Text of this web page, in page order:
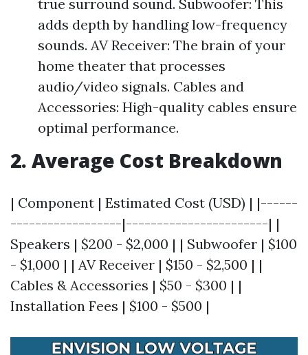
true surround sound. Subwoofer: This
adds depth by handling low-frequency
sounds. AV Receiver: The brain of your
home theater that processes
audio/video signals. Cables and
Accessories: High-quality cables ensure
optimal performance.
2. Average Cost Breakdown
| Component | Estimated Cost (USD) | |------
------------------|-----------------------| |
Speakers | $200 - $2,000 | | Subwoofer | $100
- $1,000 | | AV Receiver | $150 - $2,500 | |
Cables & Accessories | $50 - $300 | |
Installation Fees | $100 - $500 |